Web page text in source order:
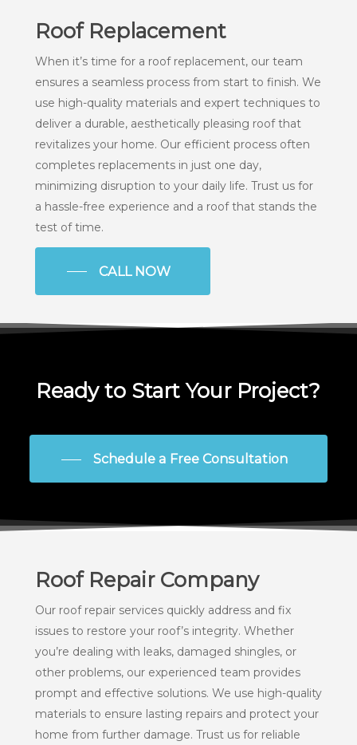
Roof Replacement
When it’s time for a roof replacement, our team
ensures a seamless process from start to finish. We
use high-quality materials and expert techniques to
deliver a durable, aesthetically pleasing roof that
revitalizes your home. Our efficient process often
completes replacements in just one day,
minimizing disruption to your daily life. Trust us for
a hassle-free experience and a roof that stands the
test of time.
CALL NOW
Ready to Start Your Project?
Schedule a Free Consultation
Roof Repair Company
Our roof repair services quickly address and fix
issues to restore your roof’s integrity. Whether
you’re dealing with leaks, damaged shingles, or
other problems, our experienced team provides
prompt and effective solutions. We use high-quality
materials to ensure lasting repairs and protect your
home from further damage. Trust us for reliable